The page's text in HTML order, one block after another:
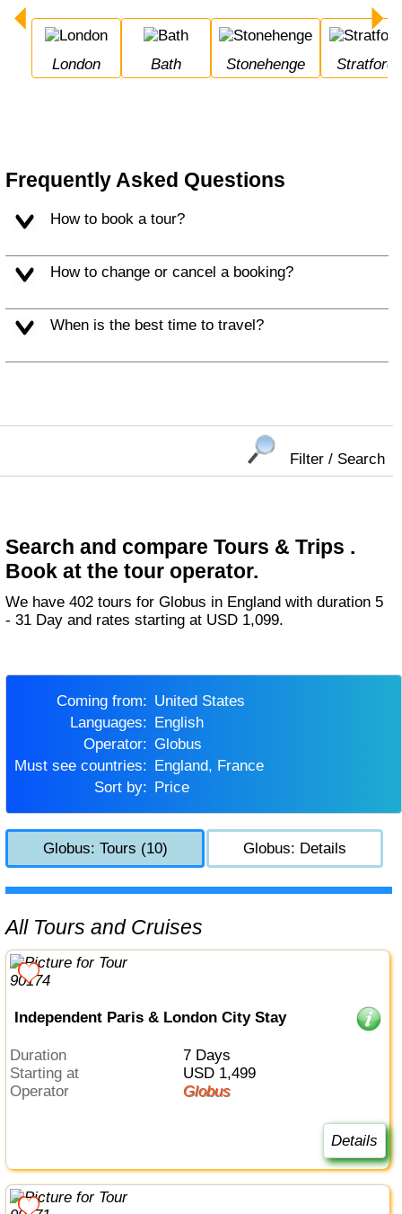
London Bath Stonehenge
Frequently Asked Questions
How to book a tour?
How to change or cancel a booking?
When is the best time to travel?
Filter / Search
Search and compare Tours & Trips .
Book at the tour operator.
We have 402 tours for Globus in England with duration 5
- 31 Day and rates starting at USD 1,099.
Coming from:
United States
Languages:
English
Operator:
Globus
Must see countries:
England, France
Sort by:
Price
Globus: Tours (10) Globus: Details
All Tours and Cruises
Independent Paris & London City Stay
Duration
7 Days
Starting at
USD 1,499
Operator
Globus
Details